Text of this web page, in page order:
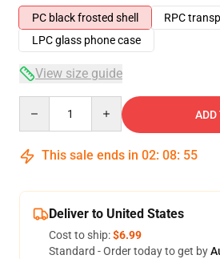
PC black frosted shell
RPC
LPC glass phone case
View size guide
ADD
This sale ends in 02: 08: 54
Deliver to United States
Cost to ship:$6.99
Standard - Order today to get by